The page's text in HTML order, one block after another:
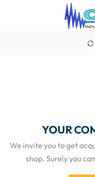
YOUR
We invite you to get
shop. Surely you